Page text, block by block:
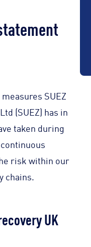
SUEZ
(SUEZ) has in
taken during
risk within our
chains.
UK